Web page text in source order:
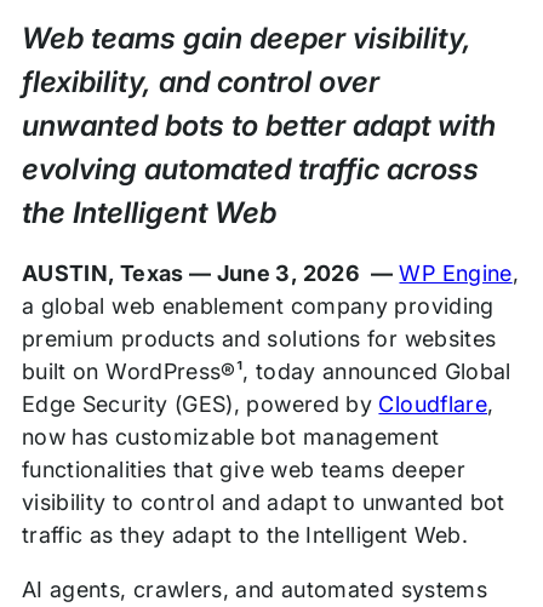
Release
Web teams gain deeper visibility,
flexibility, and control over
unwanted bots to better adapt with
evolving automated traffic across
the Intelligent Web
AUSTIN, Texas — June 3, 2026 — WP Engine,
a global web enablement company providing
premium products and solutions for websites
built on WordPress®¹, today announced Global
Edge Security (GES), powered by Cloudflare,
now has customizable bot management
functionalities that give web teams deeper
visibility to control and adapt to unwanted bot
traffic as they adapt to the Intelligent Web.
AI agents, crawlers, and automated systems